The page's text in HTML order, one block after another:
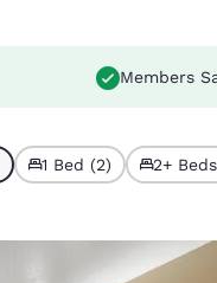
Members
1 Bed (2) 2+